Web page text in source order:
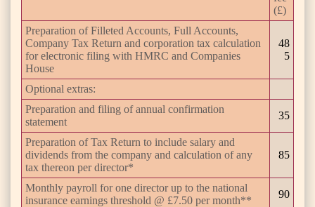
(£)
Preparation of Filleted Accounts, Full Accounts,
Company Tax Return and corporation tax calculation
for electronic filing with HMRC and Companies
House
48
5
Optional extras:
Preparation and filing of annual confirmation
statement
35
Preparation of Tax Return to include salary and
dividends from the company and calculation of any
tax thereon per director*
85
Monthly payroll for one director up to the national
insurance earnings threshold @ £7.50 per month**
90